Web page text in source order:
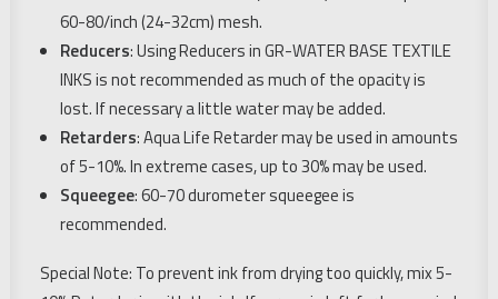
60-80/inch (24-32cm) mesh.
Reducers: Using Reducers in GR-WATER BASE TEXTILE
INKS is not recommended as much of the opacity is
lost. If necessary a little water may be added.
Retarders: Aqua Life Retarder may be used in amounts
of 5-10%. In extreme cases, up to 30% may be used.
Squeegee: 60-70 durometer squeegee is
recommended.
Special Note: To prevent ink from drying too quickly, mix 5-